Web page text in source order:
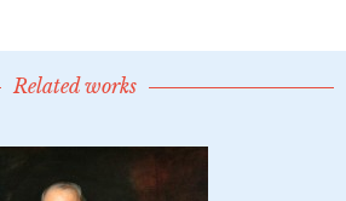
Related works